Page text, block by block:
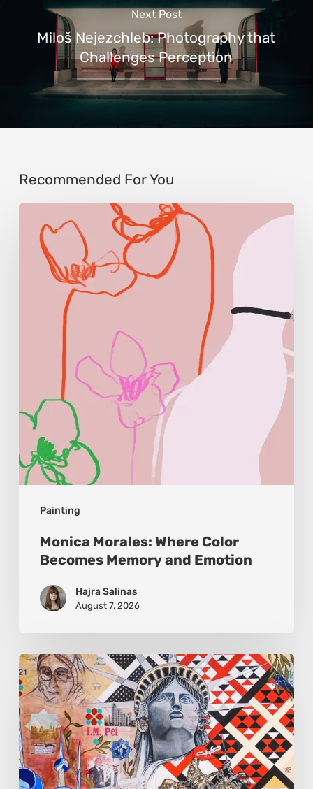
Next Post
Miloš Nejezchleb: Photography that
Challenges Perception
Recommended For You
Painting
Morales:
Where
Becomes
Monica Morales: Where Color
Becomes Memory and Emotion
Hajra Salinas
August 7, 2026
Zena
Dabbous:
Where
Identity
Finds
New